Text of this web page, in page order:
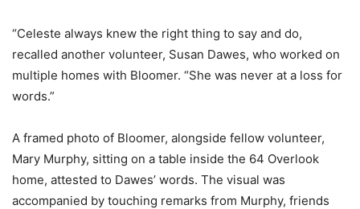
“Celeste always knew the right thing to say and do,
recalled another volunteer, Susan Dawes, who worked on
multiple homes with Bloomer. “She was never at a loss for
words.”
A framed photo of Bloomer, alongside fellow volunteer,
Mary Murphy, sitting on a table inside the 64 Overlook
home, attested to Dawes’ words. The visual was
accompanied by touching remarks from Murphy, friends